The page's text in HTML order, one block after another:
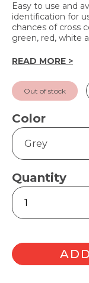
Easy to use and
identification for
chances of cross
green, red, white
READ MORE >
Out of stock
Color
Quantity
AquaMop
Flat
Mopping
quantity